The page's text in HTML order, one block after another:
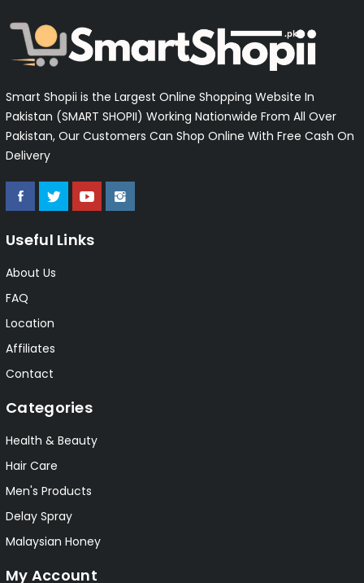
Smart Shopii is the Largest Online Shopping Website In
Pakistan (SMART SHOPII) Working Nationwide From All Over
Pakistan, Our Customers Can Shop Online With Free Cash On
Delivery
Useful Links
About Us
FAQ
Location
Affiliates
Contact
Categories
Health & Beauty
Hair Care
Men's Products
Delay Spray
Malaysian Honey
My Account